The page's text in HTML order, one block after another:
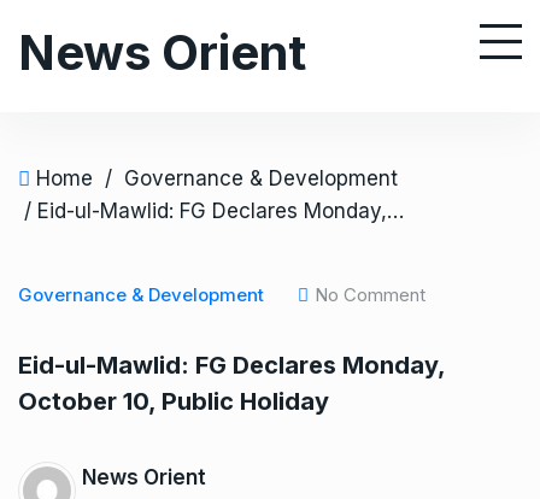
News Orient
Home / Governance & Development
/ Eid-ul-Mawlid: FG Declares Monday, October 10, Public Holiday
Governance & Development No Comment
Eid-ul-Mawlid: FG Declares Monday,
October 10, Public Holiday
News Orient